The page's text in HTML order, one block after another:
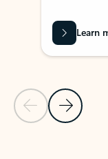
Previous Slide
Next Slide
Learn